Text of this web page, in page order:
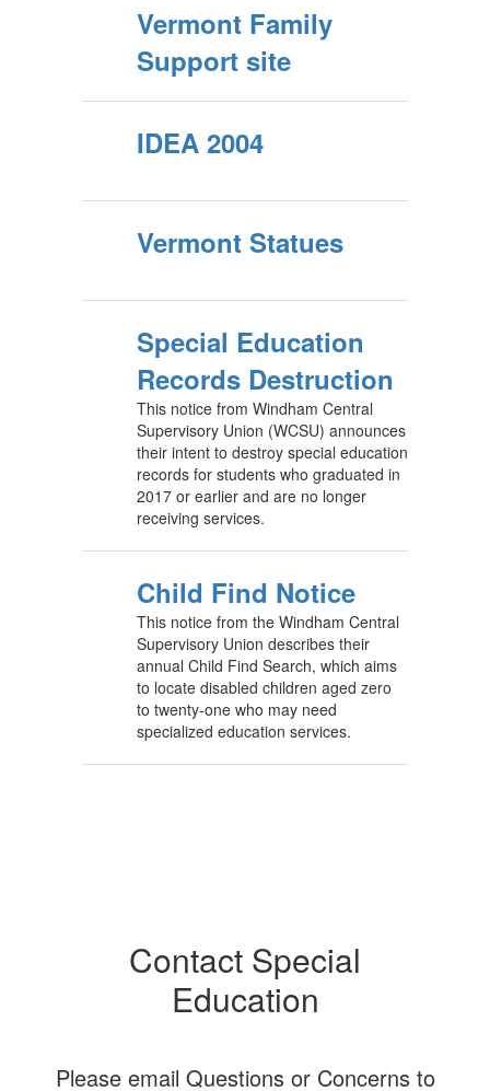
Vermont Family
Support site
IDEA 2004
Vermont Statues
Special Education
Records Destruction
This notice from Windham Central
Supervisory Union (WCSU) announces
their intent to destroy special education
records for students who graduated in
2017 or earlier and are no longer
receiving services.
Child Find Notice
This notice from the Windham Central
Supervisory Union describes their
annual Child Find Search, which aims
to locate disabled children aged zero
to twenty-one who may need
specialized education services.
Contact Special
Education
Please email Questions or Concerns to